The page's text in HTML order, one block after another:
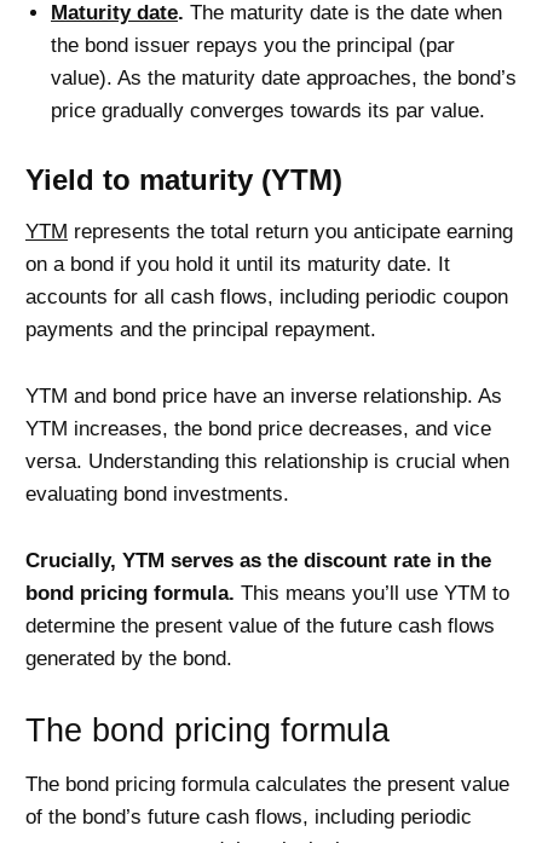
Maturity date. The maturity date is the date when
the bond issuer repays you the principal (par
value). As the maturity date approaches, the bond’s
price gradually converges towards its par value.
Yield to maturity (YTM)
YTM represents the total return you anticipate earning
on a bond if you hold it until its maturity date. It
accounts for all cash flows, including periodic coupon
payments and the principal repayment.
YTM and bond price have an inverse relationship. As
YTM increases, the bond price decreases, and vice
versa. Understanding this relationship is crucial when
evaluating bond investments.
Crucially, YTM serves as the discount rate in the
bond pricing formula. This means you’ll use YTM to
determine the present value of the future cash flows
generated by the bond.
The bond pricing formula
The bond pricing formula calculates the present value
of the bond’s future cash flows, including periodic